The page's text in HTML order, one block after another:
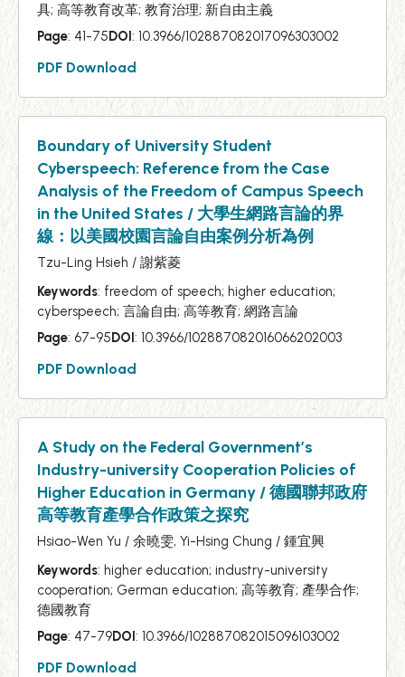
具; 高等教育改革; 教育治理; 新自由主義
Page: 41-75DOI: 10.3966/102887082017096303002
PDF Download
Boundary of University Student
Cyberspeech: Reference from the Case
Analysis of the Freedom of Campus Speech
in the United States / 大學生網路言論的界
線：以美國校園言論自由案例分析為例
Tzu-Ling Hsieh / 謝紫菱
Keywords: freedom of speech; higher education;
cyberspeech; 言論自由; 高等教育; 網路言論
Page: 67-95DOI: 10.3966/102887082016066202003
PDF Download
A Study on the Federal Government’s
Industry-university Cooperation Policies of
Higher Education in Germany / 德國聯邦政府
高等教育產學合作政策之探究
Hsiao-Wen Yu / 余曉雯, Yi-Hsing Chung / 鍾宜興
Keywords: higher education; industry-university
cooperation; German education; 高等教育; 產學合作;
德國教育
Page: 47-79DOI: 10.3966/102887082015096103002
PDF Download